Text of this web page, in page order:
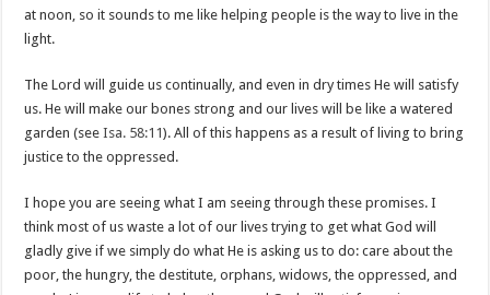
at noon, so it sounds to me like helping people is the way to live in the
light.
The Lord will guide us continually, and even in dry times He will satisfy
us. He will make our bones strong and our lives will be like a watered
garden (seeIsa. 58:11). All of this happens as a result of living to bring
justice to the oppressed.
I hope you are seeing what I am seeing through these promises. I
think most of us waste a lot of our lives trying to get what God will
gladly give if we simply do what He is asking us to do: care about the
poor, the hungry, the destitute, orphans, widows, the oppressed, and